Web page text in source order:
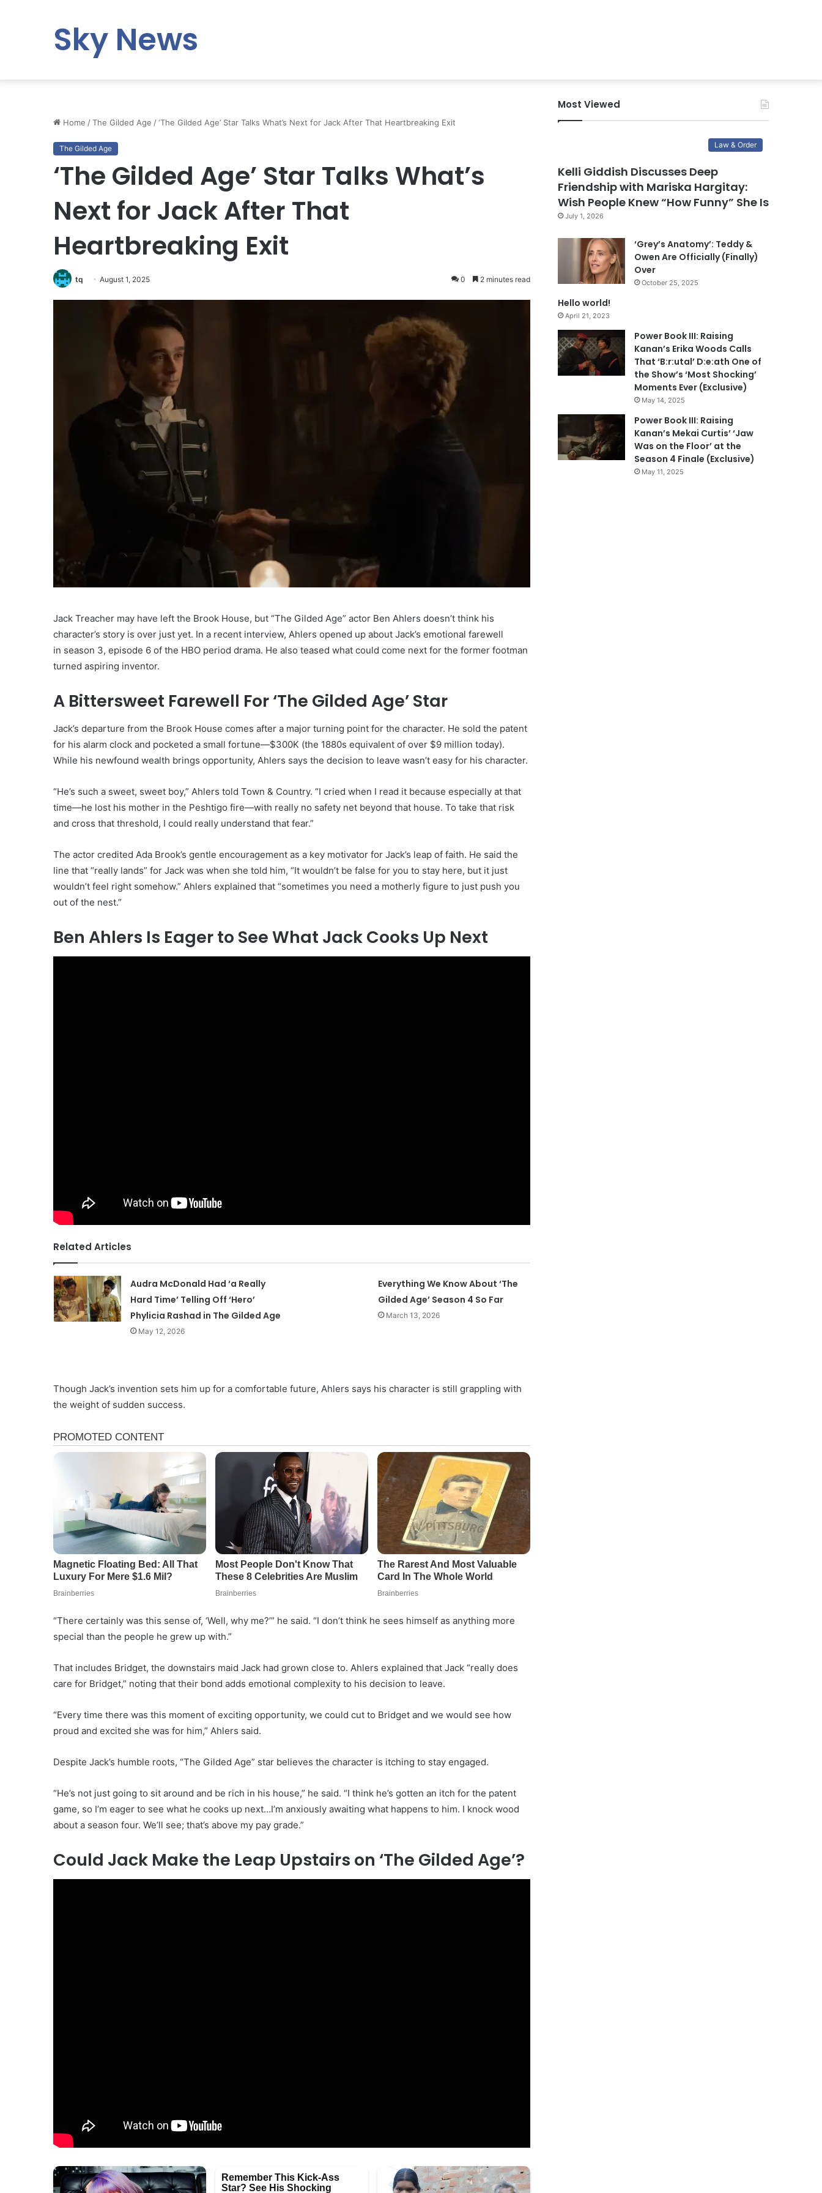
Sky News
Home /The Gilded Age /‘The Gilded Age’ Star Talks What’s Next for Jack After That Heartbreaking Exit
The Gilded Age
‘The Gilded Age’ Star Talks What’s
Next for Jack After That
Heartbreaking Exit
tq August 1, 2025 0 2 minutes read
Jack Treacher may have left the Brook House, but “The Gilded Age” actor Ben Ahlers doesn’t think his
character’s story is over just yet. In a recent interview, Ahlers opened up about Jack’s emotional farewell
in season 3, episode 6 of the HBO period drama. He also teased what could come next for the former footman
turned aspiring inventor.
A Bittersweet Farewell For ‘The Gilded Age’ Star
Jack’s departure from the Brook House comes after a major turning point for the character. He sold the patent
for his alarm clock and pocketed a small fortune—$300K (the 1880s equivalent of over $9 million today).
While his newfound wealth brings opportunity, Ahlers says the decision to leave wasn’t easy for his character.
“He’s such a sweet, sweet boy,” Ahlers told Town & Country. “I cried when I read it because especially at that
time—he lost his mother in the Peshtigo fire—with really no safety net beyond that house. To take that risk
and cross that threshold, I could really understand that fear.”
The actor credited Ada Brook’s gentle encouragement as a key motivator for Jack’s leap of faith. He said the
line that “really lands” for Jack was when she told him, “It wouldn’t be false for you to stay here, but it just
wouldn’t feel right somehow.” Ahlers explained that “sometimes you need a motherly figure to just push you
out of the nest.”
Ben Ahlers Is Eager to See What Jack Cooks Up Next
Related Articles
Audra McDonald Had ‘a Really
Hard Time’ Telling Off ‘Hero’
Phylicia Rashad in The Gilded Age
May 12, 2026
Everything We Know About ‘The
Gilded Age’ Season 4 So Far
March 13, 2026
Though Jack’s invention sets him up for a comfortable future, Ahlers says his character is still grappling with
the weight of sudden success.
“There certainly was this sense of, ‘Well, why me?’” he said. “I don’t think he sees himself as anything more
special than the people he grew up with.”
That includes Bridget, the downstairs maid Jack had grown close to. Ahlers explained that Jack “really does
care for Bridget,” noting that their bond adds emotional complexity to his decision to leave.
“Every time there was this moment of exciting opportunity, we could cut to Bridget and we would see how
proud and excited she was for him,” Ahlers said.
Despite Jack’s humble roots, “The Gilded Age” star believes the character is itching to stay engaged.
“He’s not just going to sit around and be rich in his house,” he said. “I think he’s gotten an itch for the patent
game, so I’m eager to see what he cooks up next…I’m anxiously awaiting what happens to him. I knock wood
about a season four. We’ll see; that’s above my pay grade.”
Could Jack Make the Leap Upstairs on ‘The Gilded Age’?
Most Viewed
Law & Order
Kelli Giddish Discusses Deep
Friendship with Mariska Hargitay:
Wish People Knew “How Funny” She Is
July 1, 2026
‘Grey’s Anatomy’: Teddy &
Owen Are Officially (Finally)
Over
October 25, 2025
Hello world!
April 21, 2023
Power Book III: Raising
Kanan’s Erika Woods Calls
That ‘B:r:utal’ D:e:ath One of
the Show’s ‘Most Shocking’
Moments Ever (Exclusive)
May 14, 2025
Power Book III: Raising
Kanan’s Mekai Curtis’ ‘Jaw
Was on the Floor’ at the
Season 4 Finale (Exclusive)
May 11, 2025